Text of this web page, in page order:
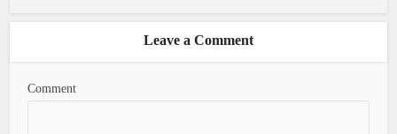
Leave a Comment
Comment